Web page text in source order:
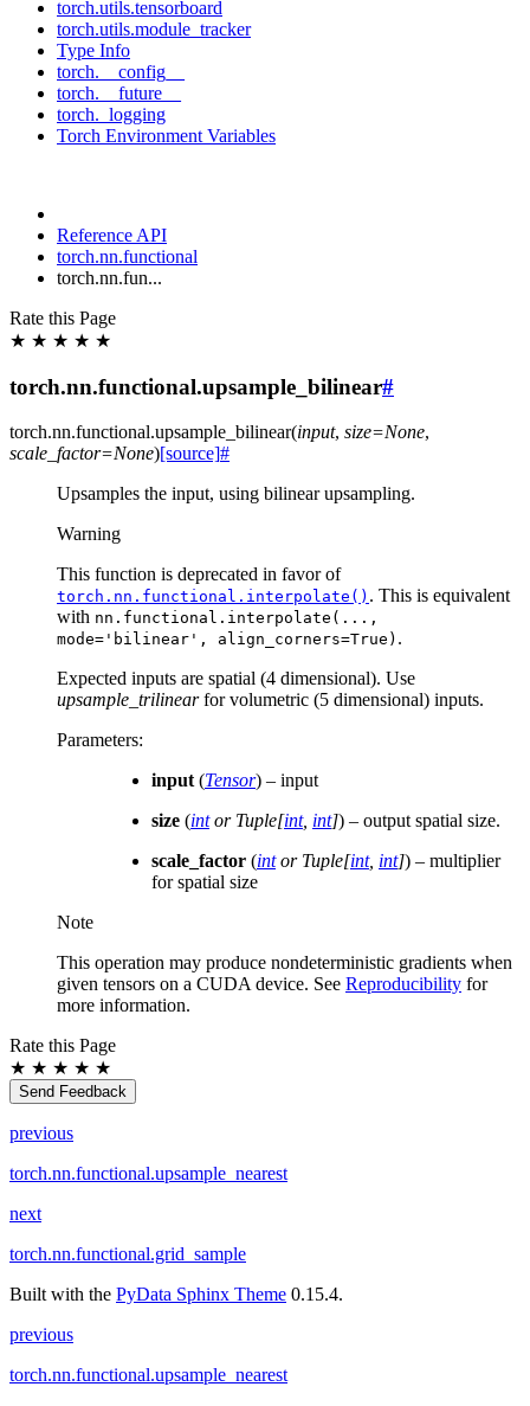
torch.utils.tensorboard
torch.utils.module_tracker
Type Info
torch.__config__
torch.__future__
torch._logging
Torch Environment Variables
Reference API
torch.nn.functional
torch.nn.fun...
Rate this Page
★ ★ ★ ★ ★
torch.nn.functional.upsample_bilinear#
torch.nn.functional.upsample_bilinear(input, size=None,
scale_factor=None)[source]#
Upsamples the input, using bilinear upsampling.
Warning
This function is deprecated in favor of
torch.nn.functional.interpolate() . This is equivalent
with nn.functional.interpolate(...,
mode='bilinear',
align_corners=True) .
Expected inputs are spatial (4 dimensional). Use
upsample_trilinearfor volumetric (5 dimensional) inputs.
Parameters:
input(Tensor) – input
size (intor Tuple[int, int]) – output spatial size.
scale_factor (intor Tuple[int, int]) – multiplier
for spatial size
Note
This operation may produce nondeterministic gradients when
given tensors on a CUDA device. See Reproducibility for
more information.
Rate this Page
★ ★ ★ ★ ★
Send Feedback
previous
torch.nn.functional.upsample_nearest
next
torch.nn.functional.grid_sample
Built with the PyData Sphinx Theme 0.15.4.
previous
torch.nn.functional.upsample_nearest